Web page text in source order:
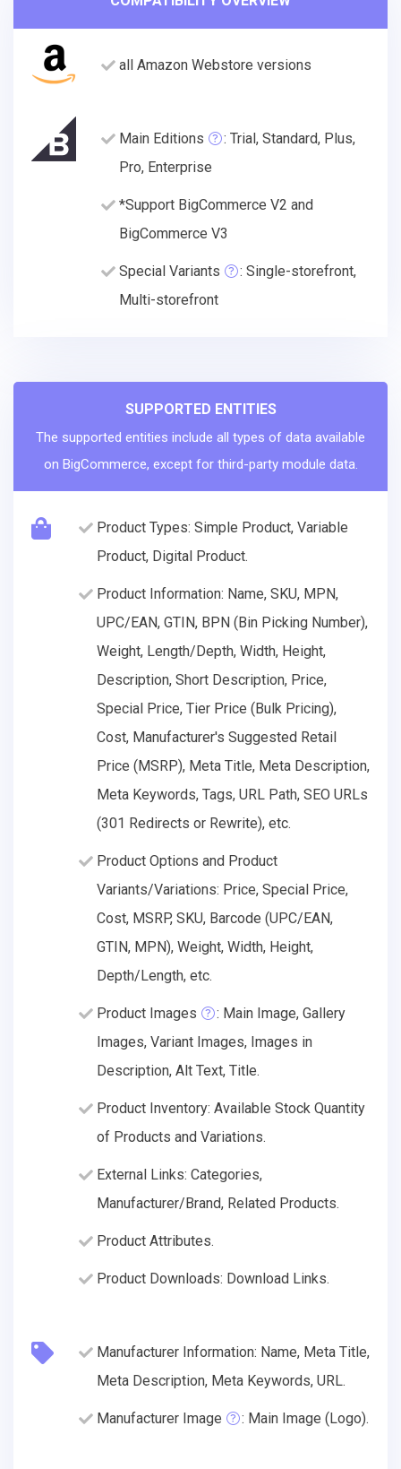
all Amazon Webstore versions
Main Editions
: Trial, Standard, Plus,
Pro, Enterprise
*Support BigCommerce V2 and
BigCommerce V3
Special Variants
: Single-storefront,
Multi-storefront
SUPPORTED ENTITIES
The supported entities include all types of data available
on BigCommerce, except for third-party module data.
Product Types: Simple Product, Variable
Product, Digital Product.
Product Information: Name, SKU, MPN,
UPC/EAN, GTIN, BPN (Bin Picking Number),
Weight, Length/Depth, Width, Height,
Description, Short Description, Price,
Special Price, Tier Price (Bulk Pricing),
Cost, Manufacturer's Suggested Retail
Price (MSRP), Meta Title, Meta Description,
Meta Keywords, Tags, URL Path, SEO URLs
(301 Redirects or Rewrite), etc.
Product Options and Product
Variants/Variations: Price, Special Price,
Cost, MSRP, SKU, Barcode (UPC/EAN,
GTIN, MPN), Weight, Width, Height,
Depth/Length, etc.
Product Images
: Main Image, Gallery
Images, Variant Images, Images in
Description, Alt Text, Title.
Product Inventory: Available Stock Quantity
of Products and Variations.
External Links: Categories,
Manufacturer/Brand, Related Products.
Product Attributes.
Product Downloads: Download Links.
Manufacturer Information: Name, Meta Title,
Meta Description, Meta Keywords, URL.
Manufacturer Image : Main Image (Logo).